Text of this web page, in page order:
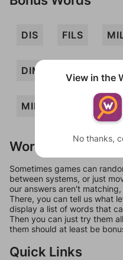
DIS FILS
DIMS
MILDS MILS
Words Don't
Sometimes games can
between systems, or just
our answers aren't
There, you can tell us what
display a list of words that
Then you can just try them
them should at least be
Quick Links
View in the
No thanks,